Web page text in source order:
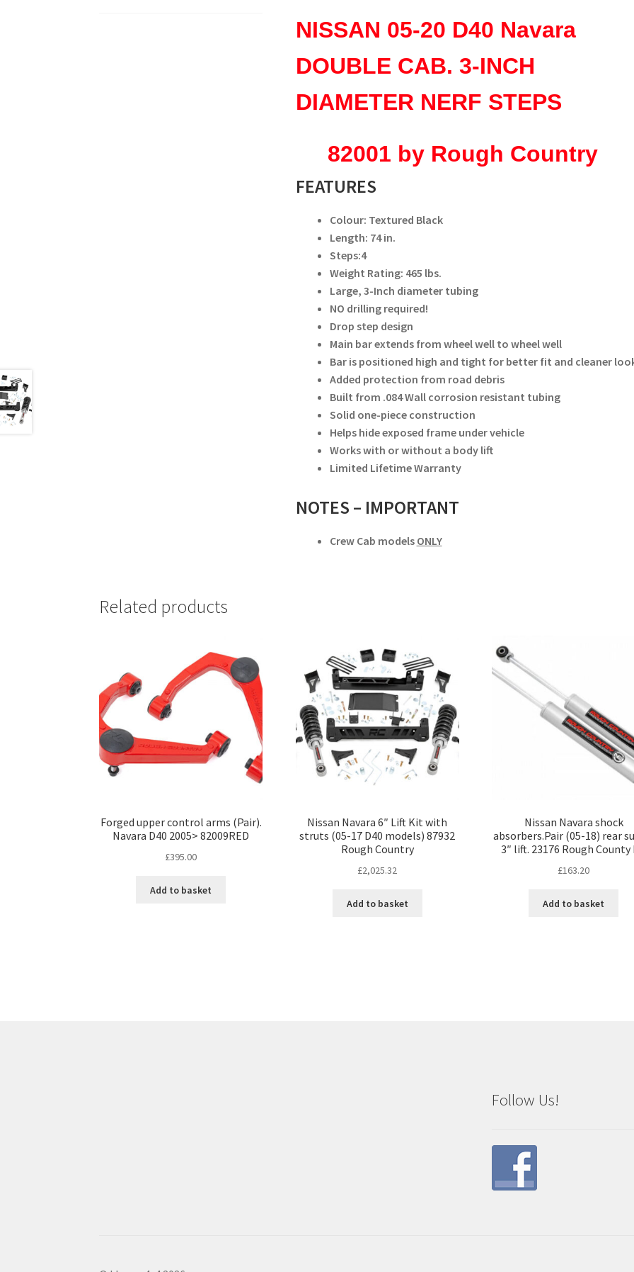
STEPS
quantity
NISSAN 05-20 D40 Navara
DOUBLE CAB. 3-INCH
DIAMETER NERF STEPS
82001 by Rough Country
FEATURES
Colour: Textured Black
Length: 74 in.
Steps:4
Weight Rating: 465 lbs.
Large, 3-Inch diameter tubing
NO drilling required!
Drop step design
Main bar extends from wheel well to wheel well
Bar is positioned high and tight for better fit and cleaner
Added protection from road debris
Built from .084 Wall corrosion resistant tubing
Solid one-piece construction
Helps hide exposed frame under vehicle
Works with or without a body lift
Limited Lifetime Warranty
NOTES – IMPORTANT
Crew Cab models ONLY
Related products
Forged upper control arms (Pair).
Navara D40 2005> 82009RED
£395.00
Add to basket
Nissan Navara 6″ Lift Kit with
struts (05-17 D40 models) 87932
Rough Country
£2,025.32
Add to basket
Nissan Navara shock
absorbers.Pair (05-18) rear
3″ lift. 23176 Rough County
£163.20
Add to basket
Follow Us!